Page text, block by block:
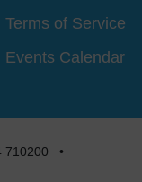
Terms of Service
Events Calendar
710200 •